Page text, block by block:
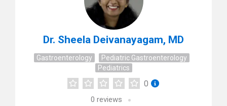
Dr. Sheela Deivanayagam, MD
Gastroenterology
Pediatric Gastroenterology
Pediatrics
0
0 reviews